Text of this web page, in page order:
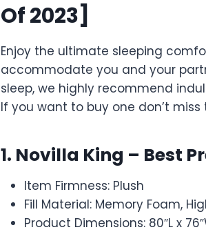
Of 2023]
Enjoy the ultimate sleeping
accommodate you and your
sleep, we highly recommend
If you want to buy one don’t
1. Novilla King – Best
Item Firmness: Plush
Fill Material: Memory Foam,
Product Dimensions: 80″L x